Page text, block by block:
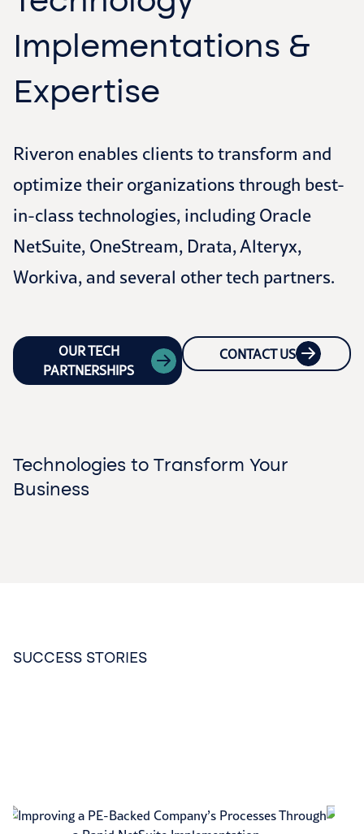
Implementations &
Expertise
Riveron enables clients to transform and
optimize their organizations through best-
in-class technologies, including Oracle
NetSuite, OneStream, Drata, Alteryx,
Workiva, and several other tech partners.
OUR TECH
PARTNERSHIPS
CONTACT US
Technologies to Transform Your
Business
SUCCESS STORIES